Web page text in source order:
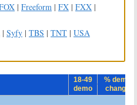
| Freeform | FX | FXX |
| Syfy | TBS | TNT | USA